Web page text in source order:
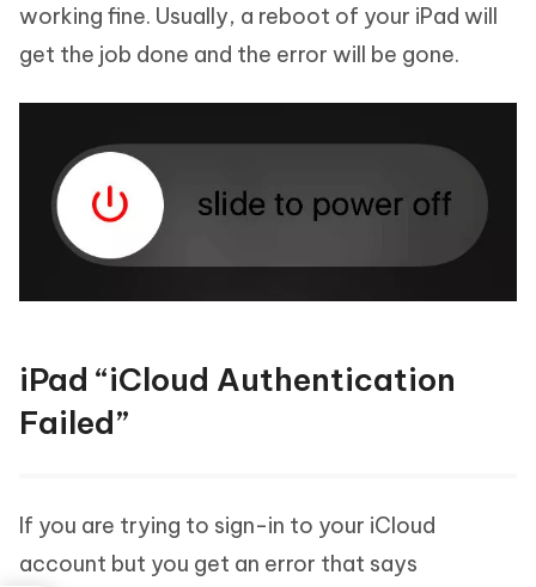
working fine. Usually, a reboot of your iPad will
get the job done and the error will be gone.
iPad “iCloud Authentication
Failed”
If you are trying to sign-in to your iCloud
account but you get an error that says